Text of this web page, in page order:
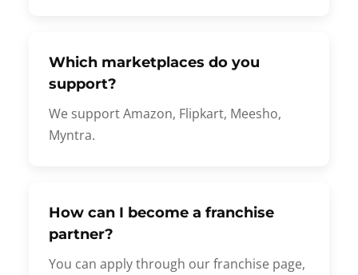
Which marketplaces do you
support?
We support Amazon, Flipkart, Meesho,
Myntra.
How can I become a franchise
partner?
You can apply through our franchise page,